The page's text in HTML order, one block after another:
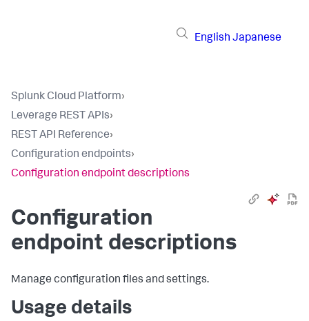
English Japanese
Splunk Cloud Platform›
Leverage REST APIs›
REST API Reference›
Configuration endpoints›
Configuration endpoint descriptions
Configuration
endpoint descriptions
Manage configuration files and settings.
Usage details